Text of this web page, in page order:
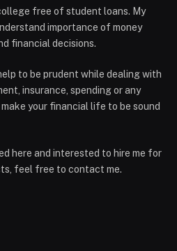
free of student loans. My
importance of money
financial decisions.
to be prudent while dealing with
insurance, spending or any
your financial life to be sound
here and interested to hire me for
feel free to contact me.